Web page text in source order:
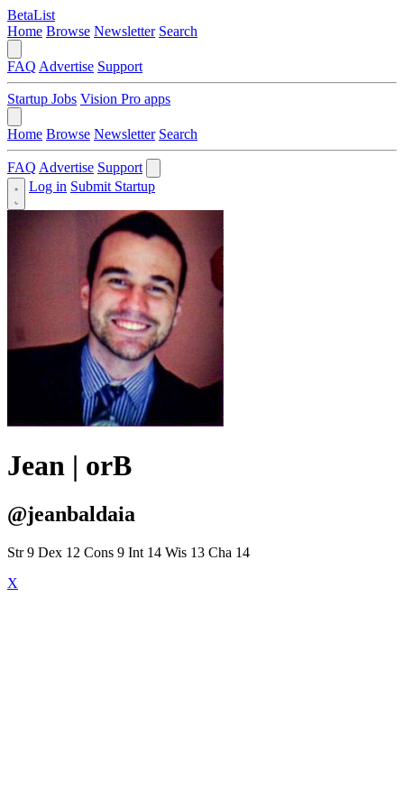
BetaList
Home Browse Newsletter Search
FAQ Advertise Support
Startup Jobs Vision Pro apps
Home Browse Newsletter Search
FAQ Advertise Support
Log in Submit Startup
Jean | orB
@jeanbaldaia
Str 9 Dex 12 Cons 9 Int 14 Wis 13 Cha 14
X